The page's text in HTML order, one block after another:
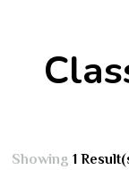
Showing1